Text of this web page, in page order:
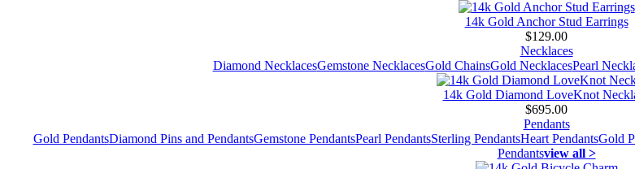
14k Gold Anchor Stud Earrings
$129.00
Necklaces
Diamond NecklacesGemstone NecklacesGold ChainsGold NecklacesPearl
14k Gold Diamond LoveKnot
$695.00
Pendants
Gold PendantsDiamond Pins and PendantsGemstone PendantsPearl PendantsSterling PendantsHeart PendantsGold
Pendantsview all >